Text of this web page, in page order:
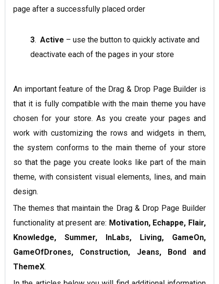
page after a successfully placed order
3. Active – use the button to quickly activate and
deactivate each of the pages in your store
An important feature of the Drag & Drop Page Builder is
that it is fully compatible with the main theme you have
chosen for your store. As you create your pages and
work with customizing the rows and widgets in them,
the system conforms to the main theme of your store
so that the page you create looks like part of the main
theme, with consistent visual elements, lines, and main
design.
The themes that maintain the Drag & Drop Page Builder
functionality at present are: Motivation, Echappe, Flair,
Knowledge, Summer, InLabs, Living, GameOn,
GameOfDrones, Construction, Jeans, Bond and
ThemeX.